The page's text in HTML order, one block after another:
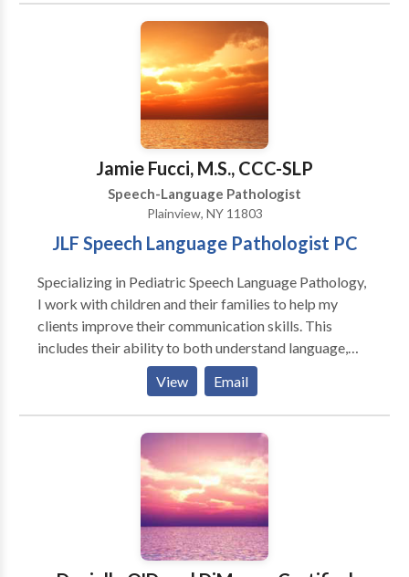
fluency and confidence. We also work with apraxia
and oral motor and articulations issues. Our practice
expands further to include PAF reading help, Orton
Gillingham and we are providers of the Fast ForWord
famiily of products, an online computer based
program to help your child or you read better and
improve memory and attention.
Jamie Fucci, M.S., CCC-SLP
Speech-Language Pathologist
Plainview, NY 11803
JLF Speech Language Pathologist PC
Specializing in Pediatric Speech Language Pathology,
I work with children and their families to help my
clients improve their communication skills. This
includes their ability to both understand language,
and express themselves, produce the speech sounds
needed to speak clearly, and improve their social
interaction skills. I work with young children (18
months-4 years) who are beginning to develop their
speech and language skills, as well as school age
children, who often work on skills such as
understanding what they read, and improving writing
skills as it applies to their schoolwork. I completed
my M.S. at Teachers College, Columbia University.
Through this program I earned my Teacher of Speech
View Email